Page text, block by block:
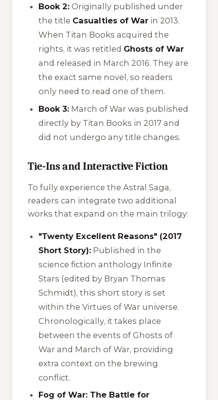
Book 2: Originally published under
the title Casualties of War in 2013.
When Titan Books acquired the
rights, it was retitled Ghosts of War
and released in March 2016. They are
the exact same novel, so readers
only need to read one of them.
Book 3: March of War was published
directly by Titan Books in 2017 and
did not undergo any title changes.
Tie-Ins and Interactive Fiction
To fully experience the Astral Saga,
readers can integrate two additional
works that expand on the main trilogy:
"Twenty Excellent Reasons" (2017
Short Story): Published in the
science fiction anthology Infinite
Stars (edited by Bryan Thomas
Schmidt), this short story is set
within theVirtues of War universe.
Chronologically, it takes place
between the events of Ghosts of
War and March of War, providing
extra context on the brewing
conflict.
Fog of War: The Battle for